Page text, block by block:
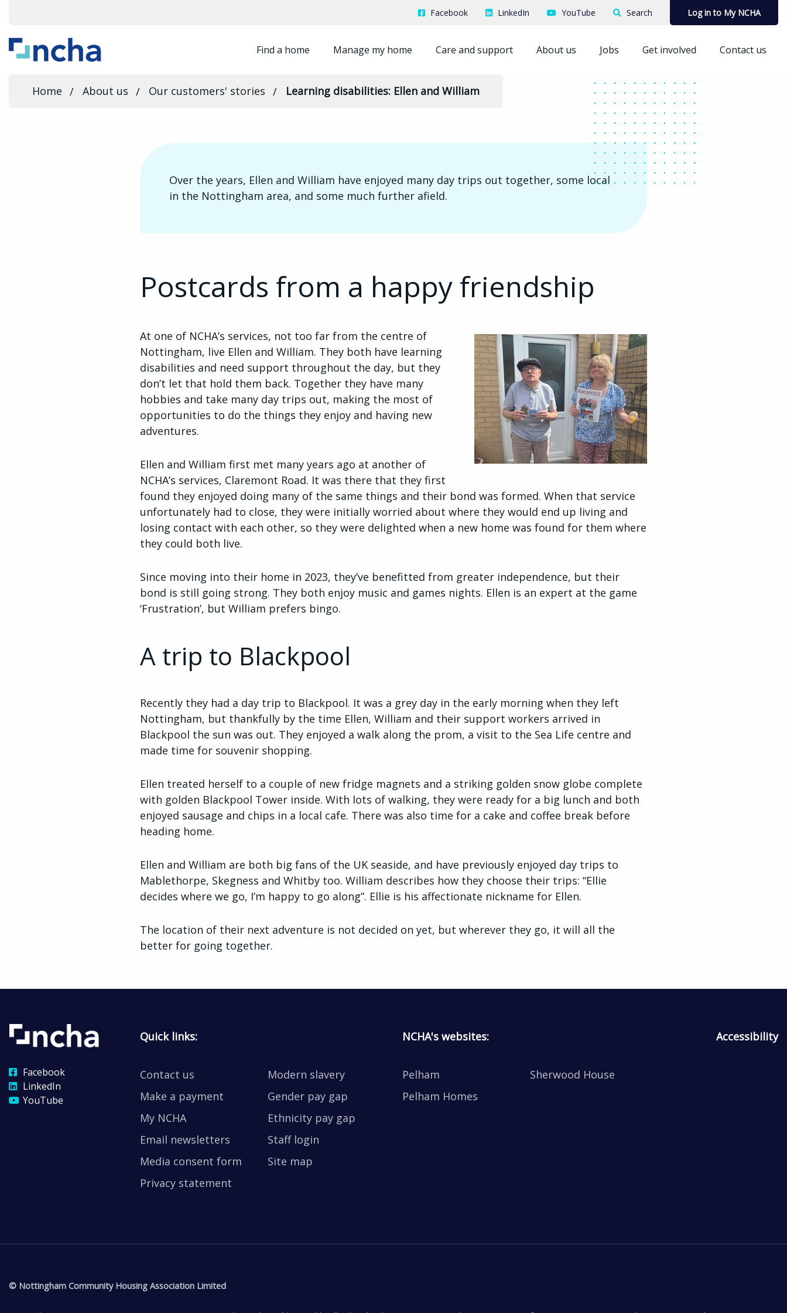
Facebook LinkedIn YouTube Search Log in to My NCHA
Find a home Manage my home Care and support About us Jobs Get involved Contact us
Home About us Our customers' stories Learning disabilities: Ellen and William
Over the years, Ellen and William have enjoyed many day trips out together, some local
in the Nottingham area, and some much further afield.
Postcards from a happy friendship
At one of NCHA’s services, not too far from the centre of
Nottingham, live Ellen and William. They both have learning
disabilities and need support throughout the day, but they
don’t let that hold them back. Together they have many
hobbies and take many day trips out, making the most of
opportunities to do the things they enjoy and having new
adventures.
Ellen and William first met many years ago at another of
NCHA’s services, Claremont Road. It was there that they first
found they enjoyed doing many of the same things and their bond was formed. When that service
unfortunately had to close, they were initially worried about where they would end up living and
losing contact with each other, so they were delighted when a new home was found for them where
they could both live.
Since moving into their home in 2023, they’ve benefitted from greater independence, but their
bond is still going strong. They both enjoy music and games nights. Ellen is an expert at the game
‘Frustration’, but William prefers bingo.
A trip to Blackpool
Recently they had a day trip to Blackpool. It was a grey day in the early morning when they left
Nottingham, but thankfully by the time Ellen, William and their support workers arrived in
Blackpool the sun was out. They enjoyed a walk along the prom, a visit to the Sea Life centre and
made time for souvenir shopping.
Ellen treated herself to a couple of new fridge magnets and a striking golden snow globe complete
with golden Blackpool Tower inside. With lots of walking, they were ready for a big lunch and both
enjoyed sausage and chips in a local cafe. There was also time for a cake and coffee break before
heading home.
Ellen and William are both big fans of the UK seaside, and have previously enjoyed day trips to
Mablethorpe, Skegness and Whitby too. William describes how they choose their trips: “Ellie
decides where we go, I’m happy to go along”. Ellie is his affectionate nickname for Ellen.
The location of their next adventure is not decided on yet, but wherever they go, it will all the
better for going together.
Facebook
LinkedIn
YouTube
Quick links:
Contact us
Make a payment
My NCHA
Email newsletters
Media consent form
Privacy statement
Modern slavery
Gender pay gap
Ethnicity pay gap
Staff login
Site map
NCHA's websites:
Pelham
Pelham Homes
Sherwood House
Accessibility
© Nottingham Community Housing Association Limited